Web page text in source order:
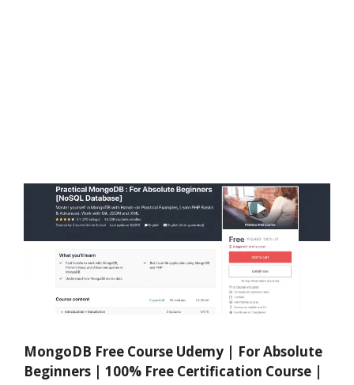
MongoDB Free Course Udemy | For Absolute
Beginners | 100% Free Certification Course |